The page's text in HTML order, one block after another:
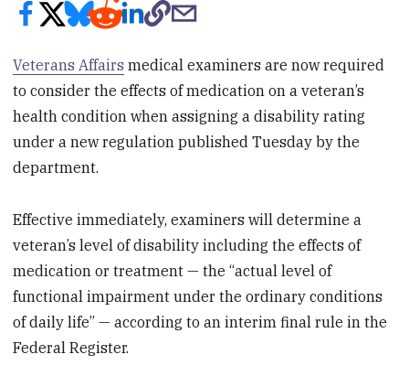
Veterans Affairs medical examiners are now required
to consider the effects of medication on a veteran’s
health condition when assigning a disability rating
under a new regulation published Tuesday by the
department.
Effective immediately, examiners will determine a
veteran’s level of disability including the effects of
medication or treatment — the “actual level of
functional impairment under the ordinary conditions
of daily life” — according to an interim final rule in the
Federal Register.